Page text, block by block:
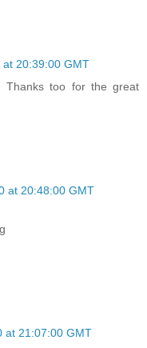
20:39:00 GMT
Thanks too for the great
at 20:48:00 GMT
at 21:07:00 GMT